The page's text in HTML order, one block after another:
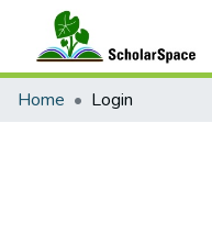
Communities & Collections
Home Login